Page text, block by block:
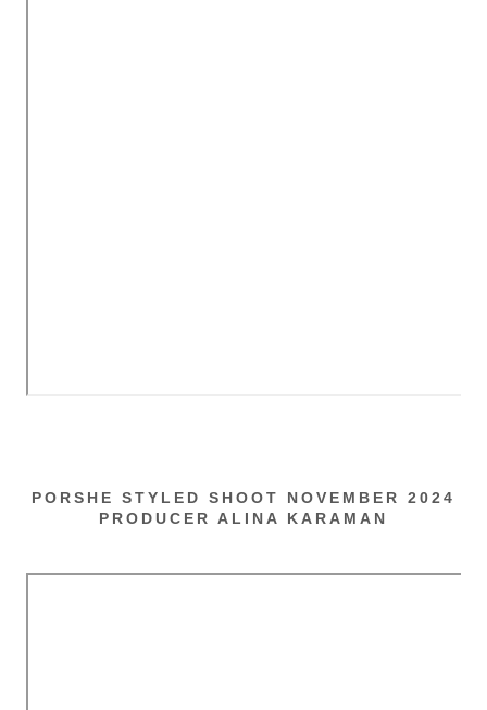
PORSHE STYLED SHOOT NOVEMBER 2024
PRODUCER ALINA KARAMAN